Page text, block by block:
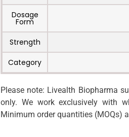
Dosage
Form
Strength
Category
Please note: Livealth Biopharma
only. We work exclusively with
Minimum order quantities (MOQs)